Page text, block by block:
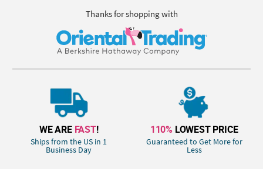
Thanks for shopping with
WE ARE FAST!
Ships from the US in 1
Business Day
110% LOWEST PRICE
Guaranteed to Get More for
Less